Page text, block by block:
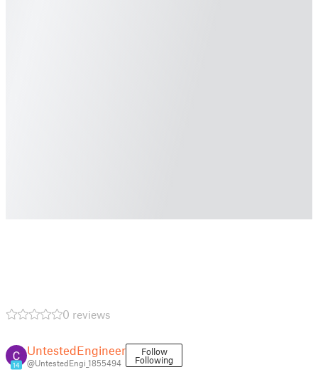
0 reviews
14
UntestedEngineer
@UntestedEngi_1855494
Follow
Following